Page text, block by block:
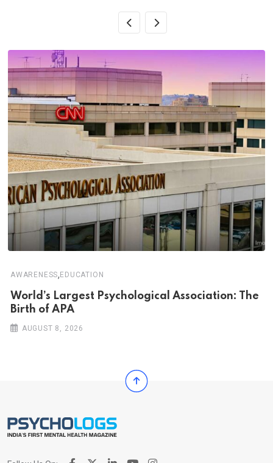
AWARENESS, EDUCATION
World’s Largest Psychological Association: The
Birth of APA
AUGUST 8, 2026